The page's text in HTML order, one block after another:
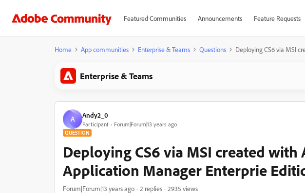
Featured Communities Announcements Feature Requests
Home App communities Enterprise & Teams Questions Deploying CS6 via MSI
Enterprise & Teams
A Andy2_0
Participant Forum|Forum|13 years ago
QUESTION
Deploying CS6 via MSI created with
Application Manager Enterprie
Forum|Forum|13 years ago 2 replies
2935 views